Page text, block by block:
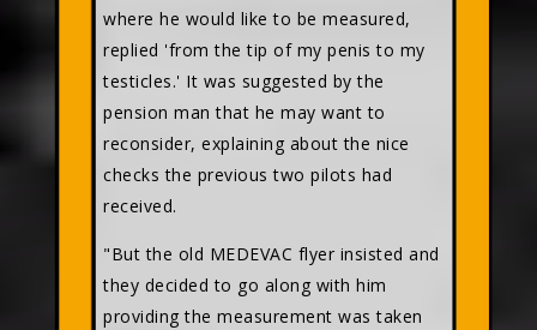
where he would like to be measured,
replied 'from the tip of my penis to my
testicles.' It was suggested by the
pension man that he may want to
reconsider, explaining about the nice
checks the previous two pilots had
received.
"But the old MEDEVAC flyer insisted and
they decided to go along with him
providing the measurement was taken